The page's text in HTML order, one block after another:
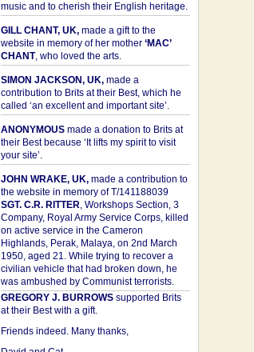
music and to cherish their English heritage.
GILL CHANT, UK,made a gift to the
website in memory of her mother ‘MAC’
CHANT, who loved the arts.
SIMON JACKSON, UK,made a
contribution to Brits at their Best, which he
called ‘an excellent and important site’.
ANONYMOUSmade a donation to Brits at
their Best because ‘It lifts my spirit to visit
your site’.
JOHN WRAKE, UK,made a contribution to
the website in memory of T/141188039
SGT. C.R. RITTER, Workshops Section, 3
Company, Royal Army Service Corps, killed
on active service in the Cameron
Highlands, Perak, Malaya, on 2nd March
1950, aged 21. While trying to recover a
civilian vehicle that had broken down, he
was ambushed by Communist terrorists.
GREGORY J. BURROWSsupported Brits
at their Best with a gift.
Friends indeed. Many thanks,